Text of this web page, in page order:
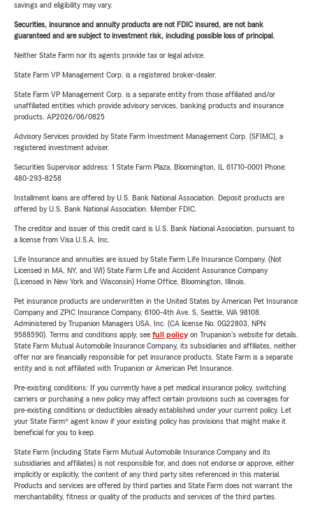
savings and eligibility may vary.
Securities, insurance and annuity products are not FDIC insured, are not bank
guaranteed and are subject to investment risk, including possible loss of principal.
Neither State Farm nor its agents provide tax or legal advice.
State Farm VP Management Corp. is a registered broker-dealer.
State Farm VP Management Corp. is a separate entity from those affiliated and/or
unaffiliated entities which provide advisory services, banking products and insurance
products. AP2026/06/0825
Advisory Services provided by State Farm Investment Management Corp. (SFIMC), a
registered investment adviser.
Securities Supervisor address: 1 State Farm Plaza, Bloomington, IL 61710-0001 Phone:
480-293-8258
Installment loans are offered by U.S. Bank National Association. Deposit products are
offered by U.S. Bank National Association. Member FDIC.
The creditor and issuer of this credit card is U.S. Bank National Association, pursuant to
a license from Visa U.S.A. Inc.
Life Insurance and annuities are issued by State Farm Life Insurance Company. (Not
Licensed in MA, NY, and WI) State Farm Life and Accident Assurance Company
(Licensed in New York and Wisconsin) Home Office, Bloomington, Illinois.
Pet insurance products are underwritten in the United States by American Pet Insurance
Company and ZPIC Insurance Company, 6100-4th Ave. S, Seattle, WA 98108.
Administered by Trupanion Managers USA, Inc. (CA license No. 0G22803, NPN
9588590). Terms and conditions apply, see full policyon Trupanion's website for details.
State Farm Mutual Automobile Insurance Company, its subsidiaries and affiliates, neither
offer nor are financially responsible for pet insurance products. State Farm is a separate
entity and is not affiliated with Trupanion or American Pet Insurance.
Pre-existing conditions: If you currently have a pet medical insurance policy, switching
carriers or purchasing a new policy may affect certain provisions such as coverages for
pre-existing conditions or deductibles already established under your current policy. Let
your State Farm® agent know if your existing policy has provisions that might make it
beneficial for you to keep.
State Farm (including State Farm Mutual Automobile Insurance Company and its
subsidiaries and affiliates) is not responsible for, and does not endorse or approve, either
implicitly or explicitly, the content of any third party sites referenced in this material.
Products and services are offered by third parties and State Farm does not warrant the
merchantability, fitness or quality of the products and services of the third parties.